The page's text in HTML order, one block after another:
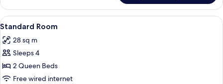
Room
View
all
photos
for
Standard
Room
A hotel room with two beds, a desk
3
Standard Room
28 sq m
Sleeps 4
2 Queen Beds
Free wired internet